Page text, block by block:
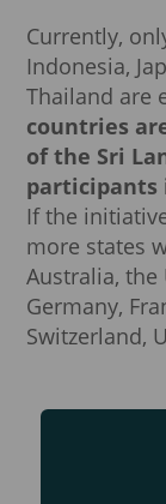
Currently,
Indonesia,
Thailand are
countries
of the Sri
participants
If the
more states
Australia, the
Germany,
Switzerland,